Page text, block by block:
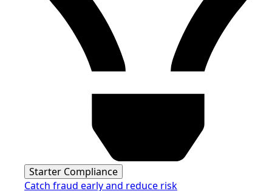
Starter Compliance
Catch fraud early and reduce risk